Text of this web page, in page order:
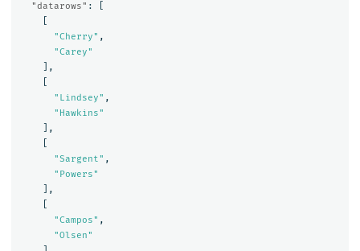
"datarows" :
"Cherry" ,
"Carey"
],
"Lindsey" ,
"Hawkins"
],
"Sargent" ,
"Powers"
],
"Campos" ,
"Olsen"